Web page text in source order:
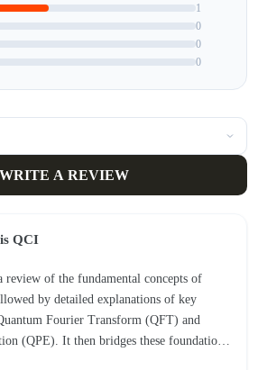
1
0
0
0
WRITE A REVIEW
QCI
review of the fundamental concepts of
by detailed explanations of key
Fourier Transform (QFT) and
(QPE). It then bridges these foundations
After demonstrating Shor’s algorithm